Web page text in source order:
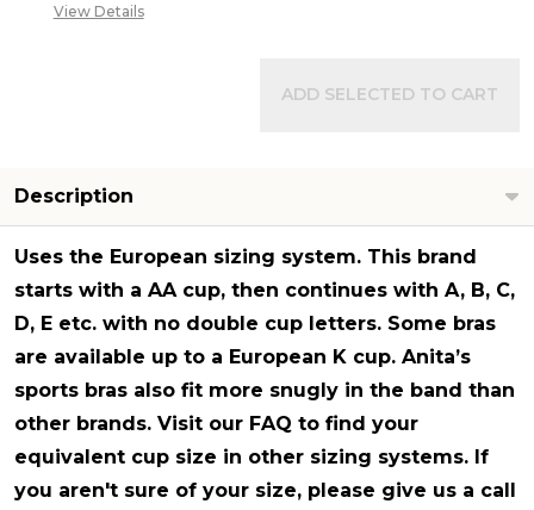
View Details
ADD SELECTED TO CART
Description
Uses the European sizing system. This brand
starts with a AA cup, then continues with A, B, C,
D, E etc. with no double cup letters. Some bras
are available up to a European K cup. Anita’s
sports bras also fit more snugly in the band than
other brands. Visit our FAQ to find your
equivalent cup size in other sizing systems. If
you aren't sure of your size, please give us a call